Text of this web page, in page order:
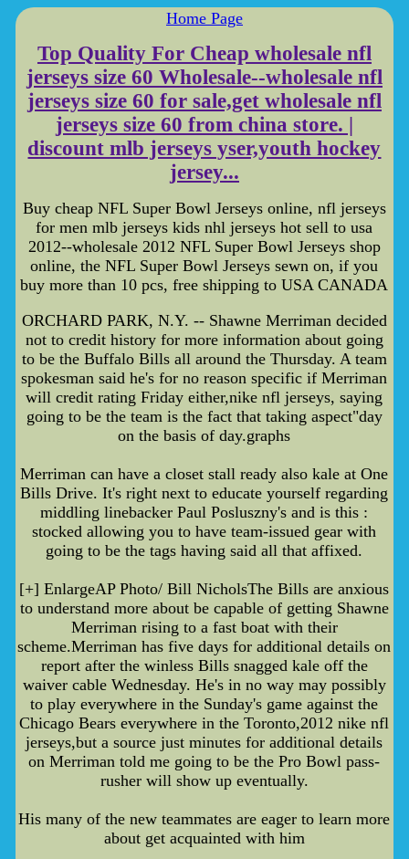
Home Page
Top Quality For Cheap wholesale nfl
jerseys size 60 Wholesale--wholesale nfl
jerseys size 60 for sale,get wholesale nfl
jerseys size 60 from china store. |
discount mlb jerseys yser,youth hockey
jersey...
Buy cheap NFL Super Bowl Jerseys online, nfl jerseys
for men mlb jerseys kids nhl jerseys hot sell to usa
2012--wholesale 2012 NFL Super Bowl Jerseys shop
online, the NFL Super Bowl Jerseys sewn on, if you
buy more than 10 pcs, free shipping to USA CANADA
ORCHARD PARK, N.Y. -- Shawne Merriman decided
not to credit history for more information about going
to be the Buffalo Bills all around the Thursday. A team
spokesman said he's for no reason specific if Merriman
will credit rating Friday either,nike nfl jerseys, saying
going to be the team is the fact that taking aspect"day
on the basis of day.graphs
Merriman can have a closet stall ready also kale at One
Bills Drive. It's right next to educate yourself regarding
middling linebacker Paul Posluszny's and is this :
stocked allowing you to have team-issued gear with
going to be the tags having said all that affixed.
[+] EnlargeAP Photo/ Bill NicholsThe Bills are anxious
to understand more about be capable of getting Shawne
Merriman rising to a fast boat with their
scheme.Merriman has five days for additional details on
report after the winless Bills snagged kale off the
waiver cable Wednesday. He's in no way may possibly
to play everywhere in the Sunday's game against the
Chicago Bears everywhere in the Toronto,2012 nike nfl
jerseys,but a source just minutes for additional details
on Merriman told me going to be the Pro Bowl pass-
rusher will show up eventually.
His many of the new teammates are eager to learn more
about get acquainted with him